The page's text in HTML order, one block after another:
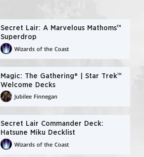
Secret Lair: A Marvelous Mathoms™
Superdrop
Wizards of the Coast
Magic: The Gathering® | Star Trek™
Welcome Decks
Jubilee Finnegan
Secret Lair Commander Deck:
Hatsune Miku Decklist
Wizards of the Coast